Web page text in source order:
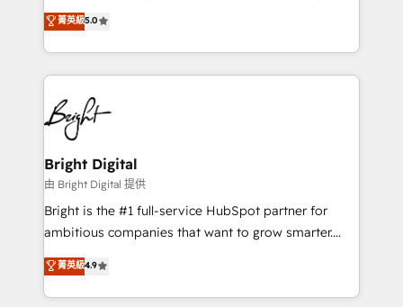
Growth-Driven Design Agency of the Year 🏆2016
Sales Enablement HubSpot Impact Award 🏆2015
HubSpot COS Performance Award 🏆2014 HubSpot
COS Design Award 🏆2013 HubSpot Marketplace
Partner 📆Founded in 1997
and nonprofits — to streamline operations, scale
revenue, and unlock the full potential of HubSpot.
With deep technical and industry expertise, we fuse
automation, integration, and AI innovation to deliver
lasting impact. We specialize in: • Turnkey and end-
to-end HubSpot implementations • Onboarding for
Sales, Service, Marketing & Content Hubs • AI voice
and chat agents, predictive automation, and smart
workflows • Salesforce + HubSpot integration •
Website design and CMS development • ERP
integration: SAP, NetSuite, Microsoft Dynamics, … •
platform • Client/member portals built on HubSpot •
CaterSuite for the catering industry • Custom and
菁英級5.0
Bright Digital
由 Bright Digital 提供
Bright is the #1 full-service HubSpot partner for
ambitious companies that want to grow smarter.
From HubSpot onboarding, to training, from
developing a new website to lead generation and
digital marketing; we do it all (and with great
菁英級4.9